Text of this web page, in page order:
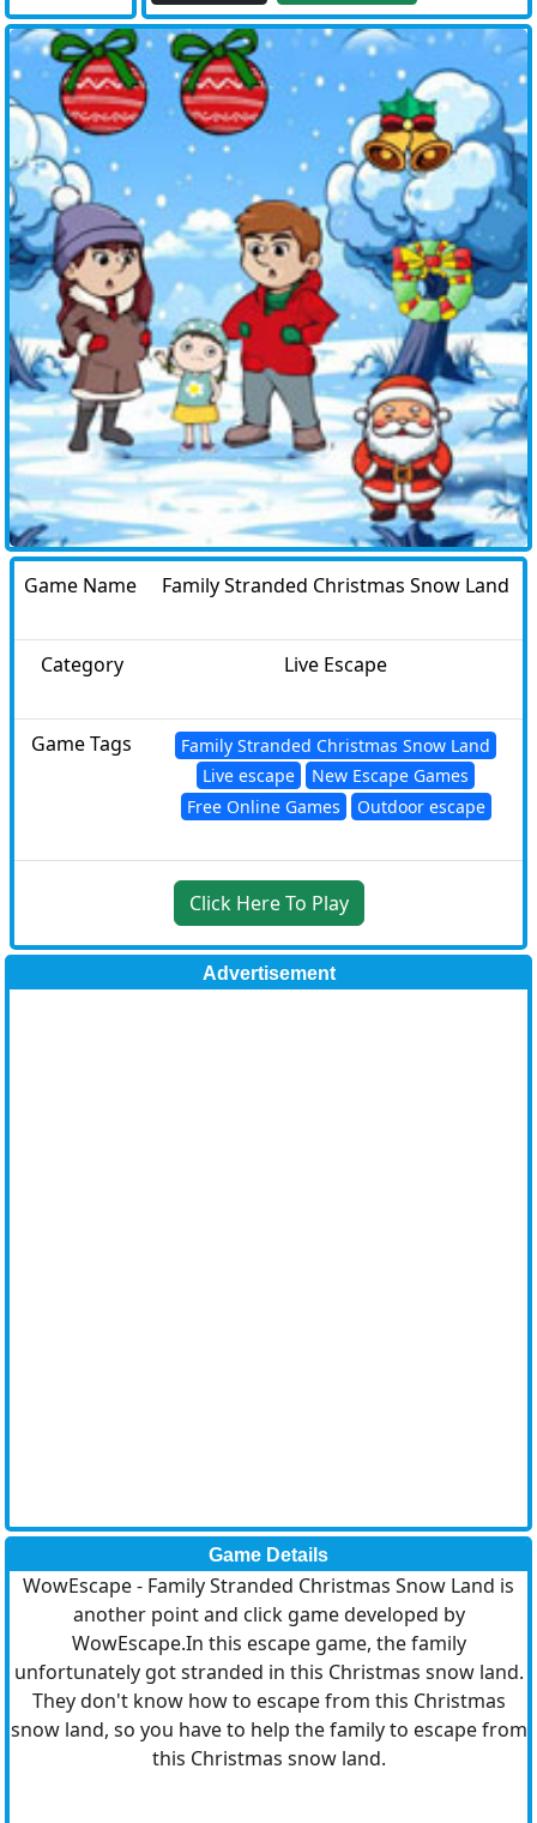
Game Name Family Stranded Christmas Snow Land
Category Live Escape
Game Tags
Family Stranded Christmas Snow Land
Live escape
New Escape Games
Free Online Games
Outdoor escape
Click Here To Play
Advertisement
Game Details
WowEscape - Family Stranded Christmas Snow Land is
another point and click game developed by
WowEscape.In this escape game, the family
unfortunately got stranded in this Christmas snow land.
They don't know how to escape from this Christmas
snow land, so you have to help the family to escape from
this Christmas snow land.